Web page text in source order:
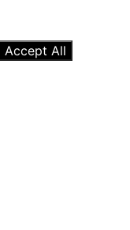
Accept All